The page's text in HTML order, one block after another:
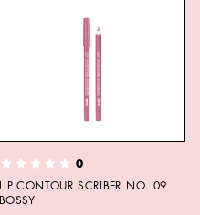
0
LIP CONTOUR SCRIBER NO. 09
BOSSY